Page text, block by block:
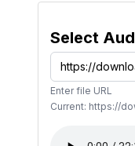
Select
Enter file URL
Current: https://